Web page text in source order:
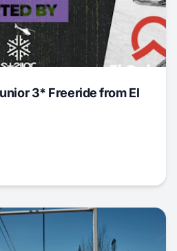
3* Freeride from El